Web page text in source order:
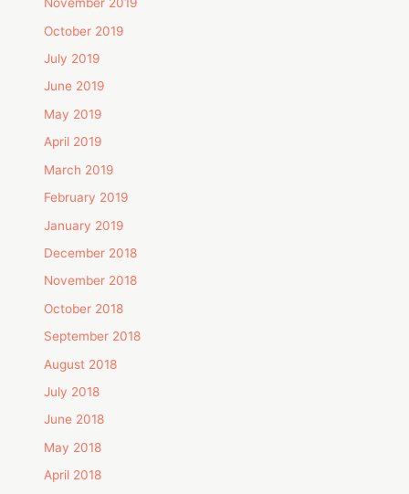
November 2019
October 2019
July 2019
June 2019
May 2019
April 2019
March 2019
February 2019
January 2019
December 2018
November 2018
October 2018
September 2018
August 2018
July 2018
June 2018
May 2018
April 2018